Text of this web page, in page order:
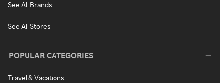
See All Brands
See All Stores
POPULAR CATEGORIES
Travel & Vacations